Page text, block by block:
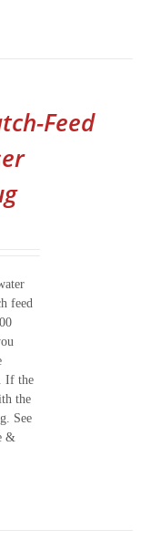
Feed
feed
If the
the
See
&